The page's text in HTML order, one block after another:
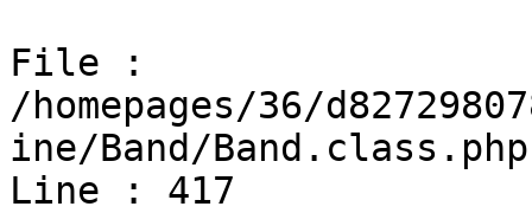
File :
/homepages/36/
ine/Band/Band.class.php
Line : 417